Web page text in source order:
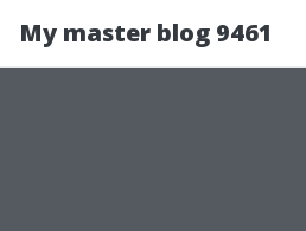
My master blog 9461